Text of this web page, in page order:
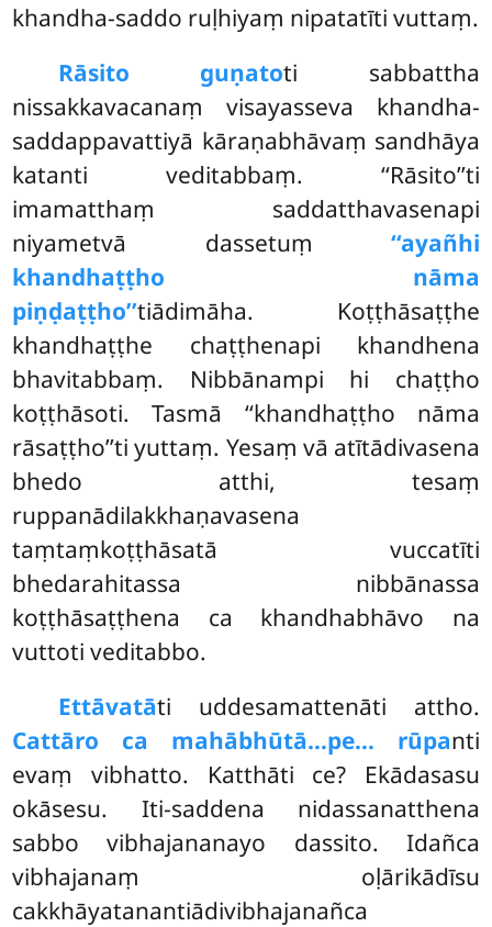
khandha-saddo ruḷhiyaṃ nipatatīti vuttaṃ.
Rāsito guṇatoti sabbattha
nissakkavacanaṃ visayasseva khandha-
saddappavattiyā kāraṇabhāvaṃ sandhāya
katanti veditabbaṃ. ‘‘Rāsito’’ti
imamatthaṃ saddatthavasenapi
niyametvā dassetuṃ ‘‘ayañhi
khandhaṭṭho nāma
piṇḍaṭṭho’’tiādimāha. Koṭṭhāsaṭṭhe
khandhaṭṭhe chaṭṭhenapi khandhena
bhavitabbaṃ. Nibbānampi hi chaṭṭho
koṭṭhāsoti. Tasmā ‘‘khandhaṭṭho nāma
rāsaṭṭho’’ti yuttaṃ. Yesaṃ vā atītādivasena
bhedo atthi, tesaṃ
ruppanādilakkhaṇavasena
taṃtaṃkoṭṭhāsatā vuccatīti
bhedarahitassa nibbānassa
koṭṭhāsaṭṭhena ca khandhabhāvo na
vuttoti veditabbo.
Ettāvatāti uddesamattenāti attho.
Cattāro ca mahābhūtā…pe… rūpanti
evaṃ vibhatto. Katthāti ce? Ekādasasu
okāsesu. Iti-saddena nidassanatthena
sabbo vibhajananayo dassito. Idañca
vibhajanaṃ oḷārikādīsu
cakkhāyatanantiādivibhajanañca